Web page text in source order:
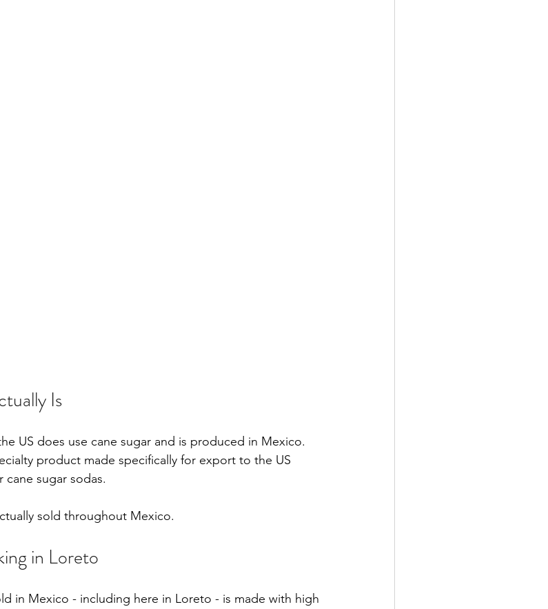
Is
US does use cane sugar and is produced in Mexico.
product made specifically for export to the US
sugar sodas.
sold throughout Mexico.
in Loreto
in Mexico - including here in Loreto - is made with high